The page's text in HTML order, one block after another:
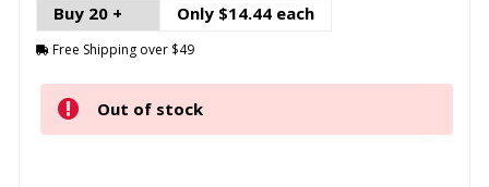
Buy 20 +
Only $14.44 each
Free Shipping over $49
Out of stock